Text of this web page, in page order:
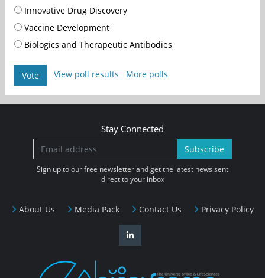
Innovative Drug Discovery
Vaccine Development
Biologics and Therapeutic Antibodies
Vote View poll results More polls
About Us Media Pack Contact Us Privacy Policy
Stay Connected
Subscribe
Sign up to our free newsletter and get the latest news sent
direct to your inbox